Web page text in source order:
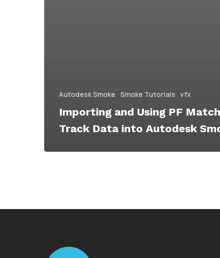
Autodesk Smoke Smoke Tutorials vfx
Importing and Using PF
Track Data into Autodesk